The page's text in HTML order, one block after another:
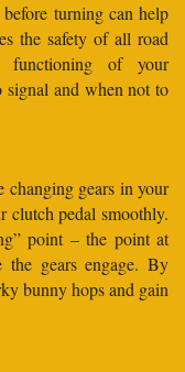
turning can help
the safety of all road
functioning of your
and when not to
gears in your
clutch pedal smoothly.
point – the point at
gears engage. By
bunny hops and gain